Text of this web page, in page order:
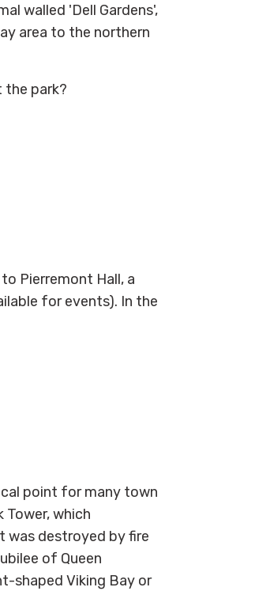
walled 'Dell Gardens',
area to the northern
the park?
Pierremont Hall, a
for events). In the
point for many town
which
was destroyed by fire
of Queen
shaped Viking Bay or